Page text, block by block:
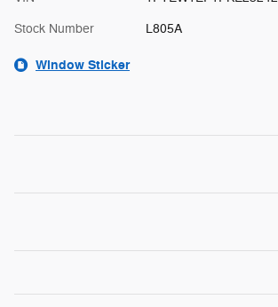
Stock Number L805A
Window Sticker